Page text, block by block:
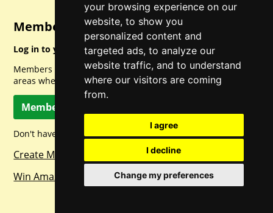
your browsing experience on our
website, to show you
personalized content and
targeted ads, to analyze our
website traffic, and to understand
where our visitors are coming
from.
I agree
I decline
Change my preferences
Member Login
Log in to your account for full access.
Members can access a load of other special features and
areas when logged in.
Member Log In
Don't have a member account? Let's change that!
Create Member Account
Win Amazon Gift Cards Daily!